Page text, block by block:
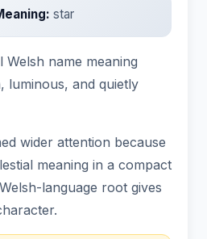
star
Welsh name meaning
luminous, and quietly
wider attention because
meaning in a compact
language root gives